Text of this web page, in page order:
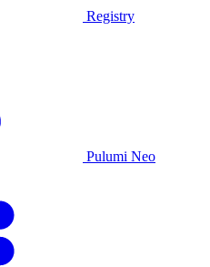
Registry
Pulumi Neo